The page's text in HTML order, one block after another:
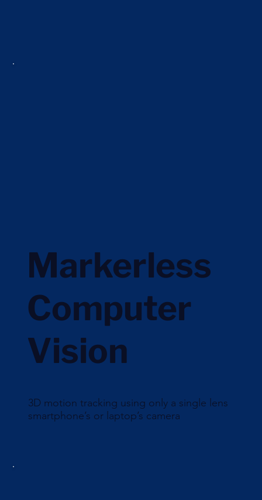
3D motion tracking using only a single lens
smartphone’s or laptop’s camera
Markerless
Computer
Vision